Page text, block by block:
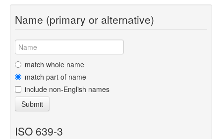
Language Search
References
Reference Search
GlottoScope
About
Name (primary or alternative)
match whole name
match part of name
include non-English names
Submit
ISO 639-3